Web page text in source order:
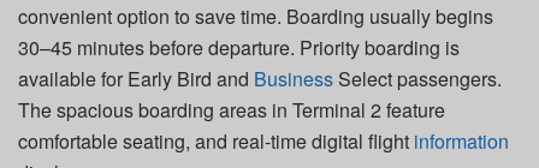
convenient option to save time. Boarding usually begins
30–45 minutes before departure. Priority boarding is
available for Early Bird and Business Select passengers.
The spacious boarding areas in Terminal 2 feature
comfortable seating, and real-time digital flight information